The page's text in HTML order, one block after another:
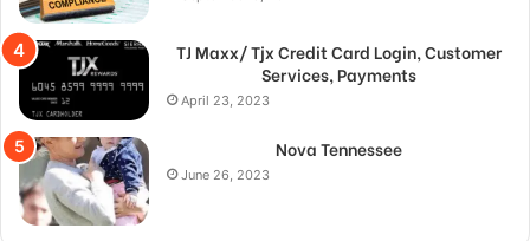
TJ Maxx/ Tjx Credit Card Login, Customer
Services, Payments
April 23, 2023
Nova Tennessee
June 26, 2023